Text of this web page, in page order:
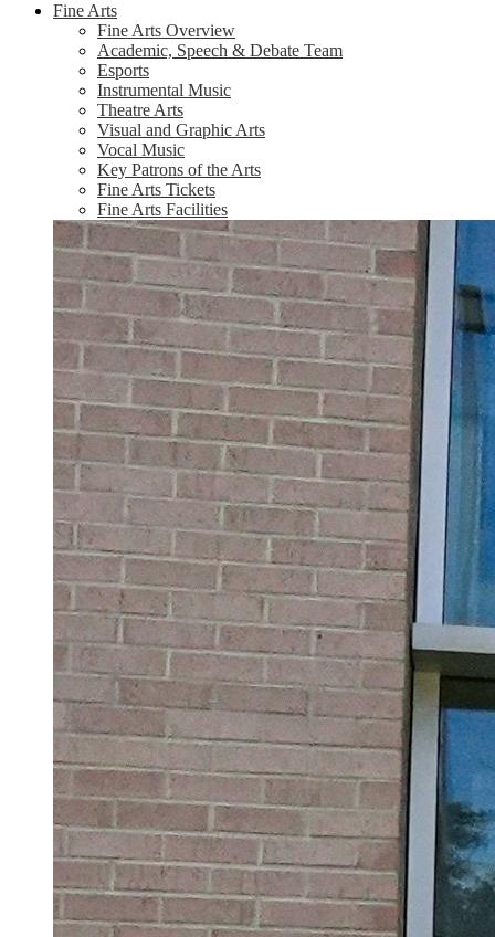
Fine Arts
Fine Arts Overview
Academic, Speech & Debate Team
Esports
Instrumental Music
Theatre Arts
Visual and Graphic Arts
Vocal Music
Key Patrons of the Arts
Fine Arts Tickets
Fine Arts Facilities